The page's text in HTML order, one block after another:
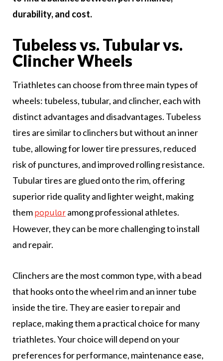
durability, and cost.
Tubeless vs. Tubular vs.
Clincher Wheels
Triathletes can choose from three main types of
wheels: tubeless, tubular, and clincher, each with
distinct advantages and disadvantages. Tubeless
tires are similar to clinchers but without an inner
tube, allowing for lower tire pressures, reduced
risk of punctures, and improved rolling resistance.
Tubular tires are glued onto the rim, offering
superior ride quality and lighter weight, making
thempopularamong professional athletes.
However, they can be more challenging to install
and repair.
Clinchers are the most common type, with a bead
that hooks onto the wheel rim and an inner tube
inside the tire. They are easier to repair and
replace, making them a practical choice for many
triathletes. Your choice will depend on your
preferences for performance, maintenance ease,